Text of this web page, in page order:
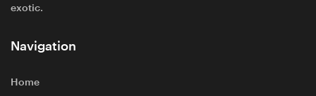
exotic.
Navigation
Home